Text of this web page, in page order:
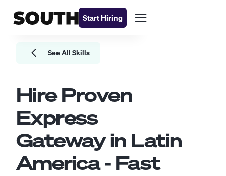
Start Hiring
See All Skills
Hire Proven
Express
Gatewayin Latin
America - Fast